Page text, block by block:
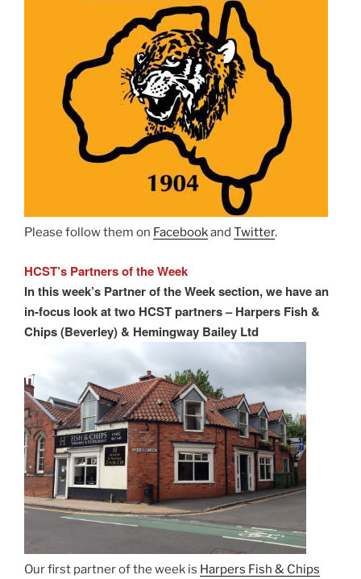
Please follow them on Facebookand Twitter.
HCST’s Partners of the Week
In this week’s Partner of the Week section, we have an
in-focus look at two HCST partners – Harpers Fish &
Chips (Beverley) & Hemingway Bailey Ltd
Our first partner of the week is Harpers Fish & Chips